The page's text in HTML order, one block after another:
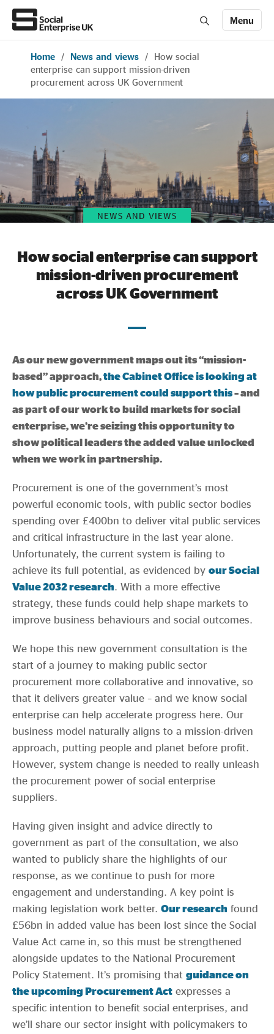
Menu
Join us Members' Area login
About Us
All about social enterprise
Get involved
Evidence & policy
Home / News and views /
How social
enterprise can support mission-driven
procurement across UK Government
NEWS AND VIEWS
How social enterprise can support
mission-driven procurement
across UK Government
As our new government maps out its “mission-
based” approach,the Cabinet Office is looking at
how public procurement could support this– and
as part of our work to build markets for social
enterprise, we’re seizing this opportunity to
show political leaders the added value unlocked
when we work in partnership.
Procurement is one of the government’s most
powerful economic tools, with public sector bodies
spending over £400bn to deliver vital public services
and critical infrastructure in the last year alone.
Unfortunately, the current system is failing to
achieve its full potential, as evidenced by our Social
Value 2032 research. With a more effective
strategy, these funds could help shape markets to
improve business behaviours and social outcomes.
We hope this new government consultation is the
start of a journey to making public sector
procurement more collaborative and innovative, so
that it delivers greater value – and we know social
enterprise can help accelerate progress here. Our
business model naturally aligns to a mission-driven
approach, putting people and planet before profit.
However, system change is needed to really unleash
the procurement power of social enterprise
suppliers.
Having given insight and advice directly to
government as part of the consultation, we also
wanted to publicly share the highlights of our
response, as we continue to push for more
engagement and understanding. A key point is
making legislation work better. Our research found
£56bn in added value has been lost since the Social
Value Act came in, so this must be strengthened
alongside updates to the National Procurement
Policy Statement. It’s promising that guidance on
the upcoming Procurement Act expresses a
specific intention to benefit social enterprises, and
we’ll share our sector insight with policymakers to